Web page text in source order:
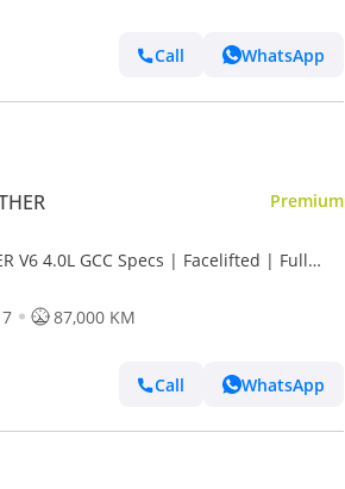
Call WhatsApp
Premium
V6 4.0L GCC Specs | Facelifted | Full
87,000 KM
Call WhatsApp